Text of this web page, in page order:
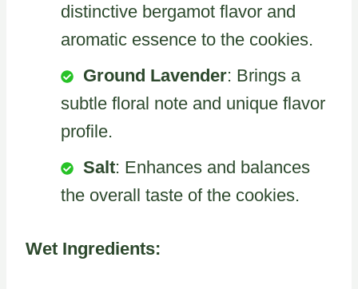
distinctive bergamot flavor and
aromatic essence to the cookies.
Ground Lavender: Brings a
subtle floral note and unique flavor
profile.
Salt: Enhances and balances
the overall taste of the cookies.
Wet Ingredients: